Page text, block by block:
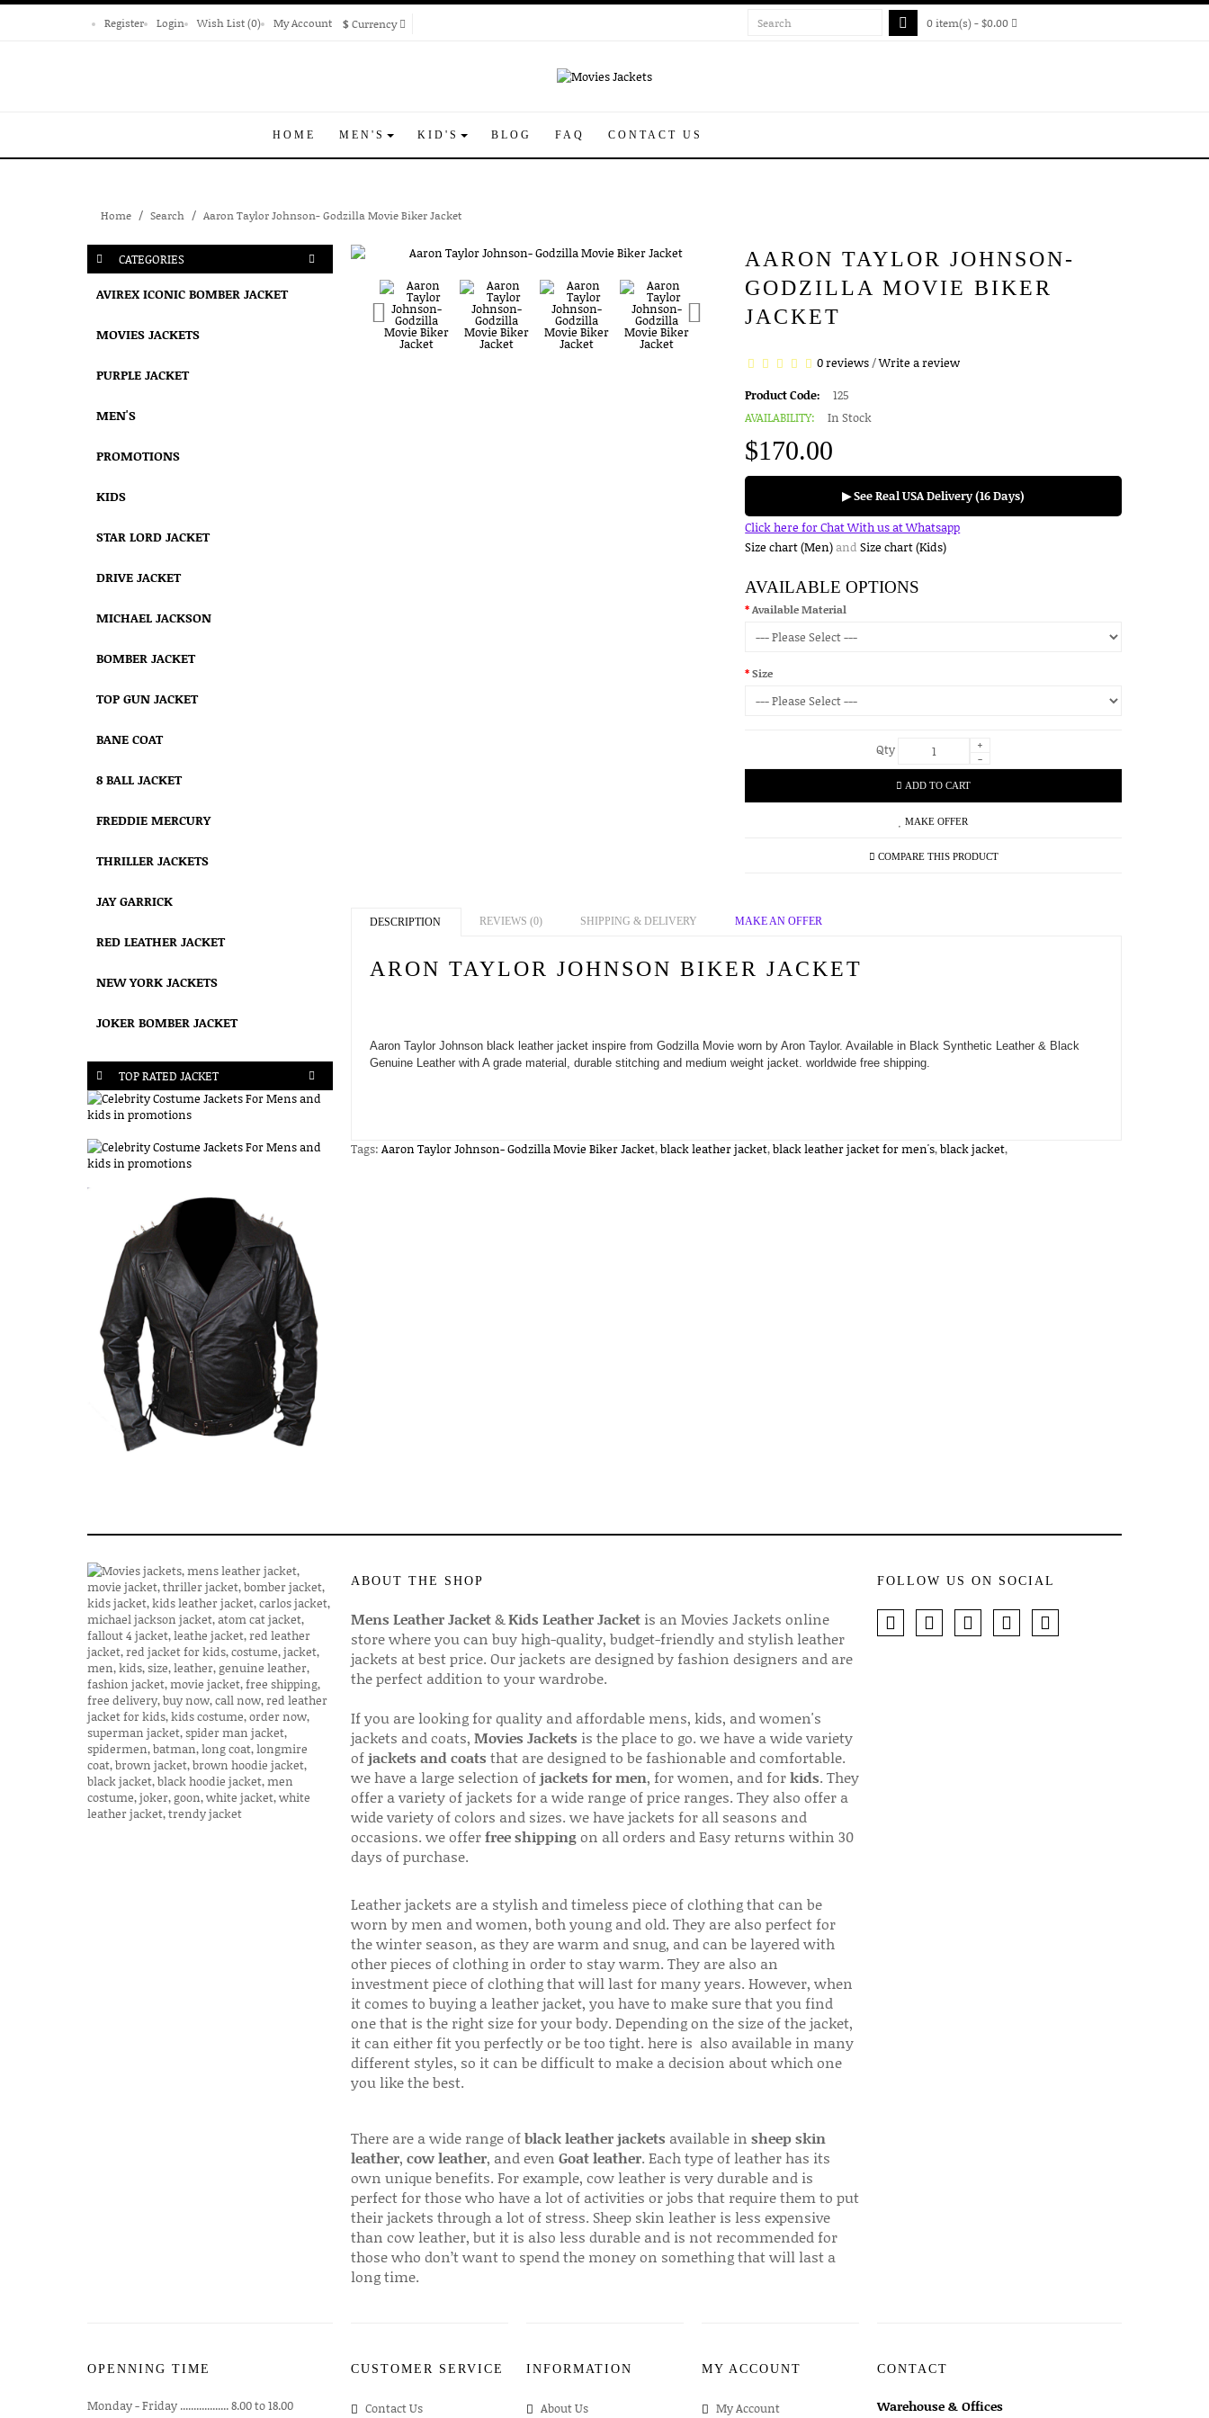
Register Login Wish List (0) My Account $Currency 0 item(s) - $0.00
HOME MEN'S KID'S BLOG FAQ CONTACT US
Home Search Aaron Taylor Johnson- Godzilla Movie Biker Jacket
CATEGORIES
AVIREX ICONIC BOMBER JACKET
MOVIES JACKETS
PURPLE JACKET
MEN'S
PROMOTIONS
KIDS
STAR LORD JACKET
DRIVE JACKET
MICHAEL JACKSON
BOMBER JACKET
TOP GUN JACKET
BANE COAT
8 BALL JACKET
FREDDIE MERCURY
THRILLER JACKETS
JAY GARRICK
RED LEATHER JACKET
NEW YORK JACKETS
JOKER BOMBER JACKET
TOP RATED JACKET
AARON TAYLOR JOHNSON-
GODZILLA MOVIE BIKER
JACKET
0 reviews/Write a review
Product Code:
125
AVAILABILITY:
In Stock
$170.00
▶ See Real USA Delivery (16 Days)
Click here for Chat With us at Whatsapp
Size chart (Men)andSize chart (Kids)
AVAILABLE OPTIONS
Available Material
Size
Qty
+
-
ADD TO CART
MAKE OFFER
COMPARE THIS PRODUCT
DESCRIPTION REVIEWS (0) SHIPPING & DELIVERY MAKE AN OFFER
ARON TAYLOR JOHNSON BIKER JACKET
Aaron Taylor Johnson black leather jacket inspire from Godzilla Movie worn by Aron Taylor. Available in Black Synthetic Leather & Black
Genuine Leather with A grade material, durable stitching and medium weight jacket. worldwide free shipping.
Tags: Aaron Taylor Johnson- Godzilla Movie Biker Jacket,black leather jacket,black leather jacket for men's,black jacket,
ABOUT THE SHOP
Mens Leather Jacket&Kids Leather Jacketis an Movies Jackets online
store where you can buy high-quality, budget-friendly and stylish leather
jackets at best price. Our jackets are designed by fashion designers and are
the perfect addition to your wardrobe.
If you are looking for quality and affordable mens, kids, and women's
jackets and coats, Movies Jackets is the place to go. we have a wide variety
ofjackets and coats that are designed to be fashionable and comfortable.
we have a large selection ofjackets for men, for women, and forkids. They
offer a variety of jackets for a wide range of price ranges. They also offer a
wide variety of colors and sizes. we have jackets for all seasons and
occasions. we offerfree shippingon all orders and Easy returns within 30
days of purchase.
Leather jackets are a stylish and timeless piece of clothing that can be
worn by men and women, both young and old. They are also perfect for
the winter season, as they are warm and snug, and can be layered with
other pieces of clothing in order to stay warm. They are also an
investment piece of clothing that will last for many years. However, when
it comes to buying a leather jacket, you have to make sure that you find
one that is the right size for your body. Depending on the size of the jacket,
it can either fit you perfectly or be too tight. here is also available in many
different styles, so it can be difficult to make a decision about which one
you like the best.
There are a wide range ofblack leather jackets available in sheep skin
leather, cow leather, and even Goat leather. Each type of leather has its
own unique benefits. For example, cow leather is very durable and is
perfect for those who have a lot of activities or jobs that require them to put
their jackets through a lot of stress. Sheep skin leather is less expensive
than cow leather, but it is also less durable and is not recommended for
those who don’t want to spend the money on something that will last a
long time.
FOLLOW US ON SOCIAL
OPENNING TIME
Monday - Friday .................. 8.00 to 18.00
CUSTOMER SERVICE
Contact Us
INFORMATION
About Us
MY ACCOUNT
My Account
CONTACT
Warehouse & Offices